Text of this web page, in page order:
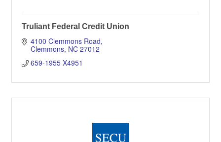
Truliant Federal Credit Union
4100 Clemmons Road
Clemmons NC 27012
659-1955 X4951